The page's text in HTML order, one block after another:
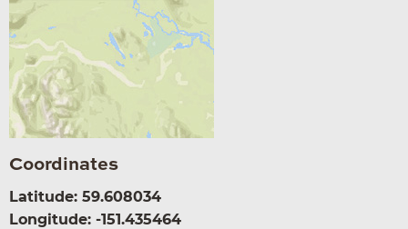
Coordinates
Latitude: 59.608034
Longitude: -151.435464